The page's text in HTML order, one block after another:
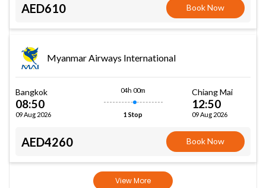
AED610 Book Now
Myanmar Airways International
Bangkok
08:50
09 Aug 2026
04h 00m
1 Stop
Chiang Mai
12:50
09 Aug 2026
AED4260 Book Now
View More